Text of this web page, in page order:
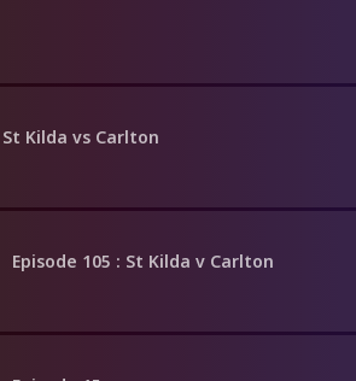
St Kilda vs Carlton
Episode 105 : St Kilda v Carlton